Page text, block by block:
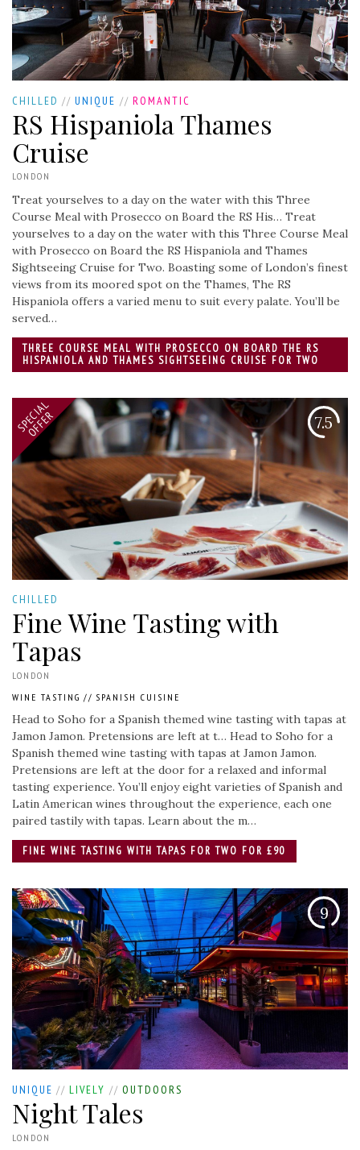
CHILLED // UNIQUE // ROMANTIC
RS Hispaniola Thames
Cruise
LONDON
Treat yourselves to a day on the water with this Three
Course Meal with Prosecco on Board the RS His… Treat
yourselves to a day on the water with this Three Course Meal
with Prosecco on Board the RS Hispaniola and Thames
Sightseeing Cruise for Two. Boasting some of London’s finest
views from its moored spot on the Thames, The RS
Hispaniola offers a varied menu to suit every palate. You’ll be
served…
THREE COURSE MEAL WITH PROSECCO ON BOARD THE RS
HISPANIOLA AND THAMES SIGHTSEEING CRUISE FOR TWO
7.5
SPECIAL
OFFER
CHILLED
Fine Wine Tasting with
Tapas
LONDON
WINE TASTING // SPANISH CUISINE
Head to Soho for a Spanish themed wine tasting with tapas at
Jamon Jamon. Pretensions are left at t… Head to Soho for a
Spanish themed wine tasting with tapas at Jamon Jamon.
Pretensions are left at the door for a relaxed and informal
tasting experience. You’ll enjoy eight varieties of Spanish and
Latin American wines throughout the experience, each one
paired tastily with tapas. Learn about the m…
FINE WINE TASTING WITH TAPAS FOR TWO FOR £90
9
UNIQUE // LIVELY // OUTDOORS
Night Tales
LONDON